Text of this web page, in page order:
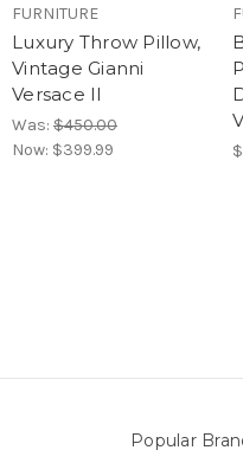
FURNITURE
Luxury Throw Pillow,
Vintage Gianni
Versace II
Was: $450.00
Now: $399.99
Popular